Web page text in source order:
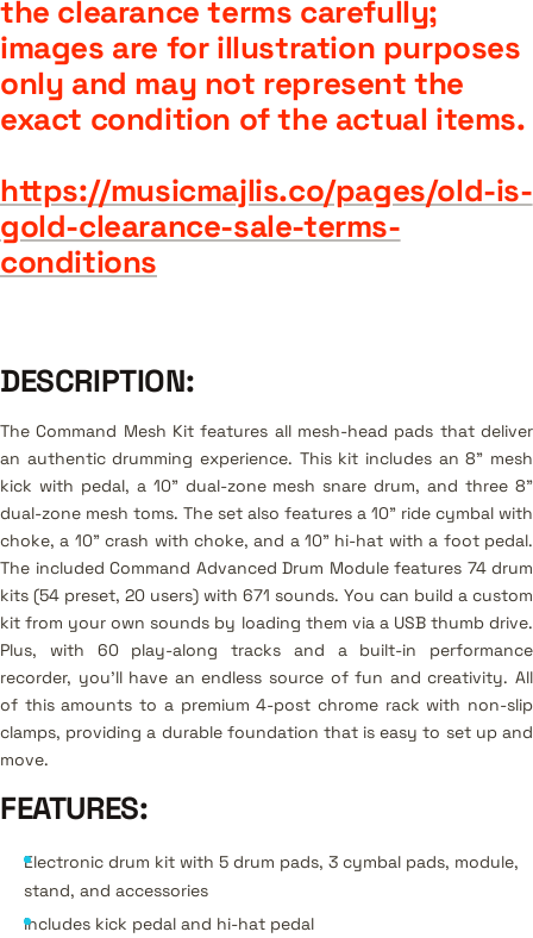
the clearance terms carefully;
images are for illustration purposes
only and may not represent the
exact condition of the actual items.
https://musicmajlis.co/pages/old-is-
gold-clearance-sale-terms-
conditions
DESCRIPTION:
The Command Mesh Kit features all mesh-head pads that deliver
an authentic drumming experience. This kit includes an 8" mesh
kick with pedal, a 10" dual-zone mesh snare drum, and three 8"
dual-zone mesh toms. The set also features a 10" ride cymbal with
choke, a 10" crash with choke, and a 10" hi-hat with a foot pedal.
The included Command Advanced Drum Module features 74 drum
kits (54 preset, 20 users) with 671 sounds. You can build a custom
kit from your own sounds by loading them via a USB thumb drive.
Plus, with 60 play-along tracks and a built-in performance
recorder, you'll have an endless source of fun and creativity. All
of this amounts to a premium 4-post chrome rack with non-slip
clamps, providing a durable foundation that is easy to set up and
move.
FEATURES:
Electronic drum kit with 5 drum pads, 3 cymbal pads, module,
stand, and accessories
Includes kick pedal and hi-hat pedal